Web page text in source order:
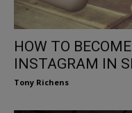
HOW TO
INSTAGRAM IN
Tony Richens